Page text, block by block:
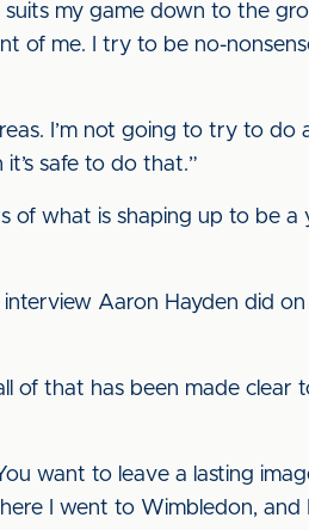
my game down to the
of me. I try to be no-
I’m not going to try to do
safe to do that.”
of what is shaping up to be a
interview Aaron Hayden did
of that has been made clear
want to leave a lasting
I went to Wimbledon, and